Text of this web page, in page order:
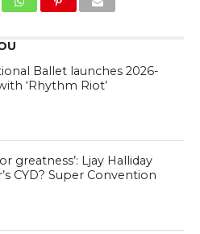
Ballet launches 2026-
‘Rhythm Riot’
greatness’: Ljay Halliday
CYD? Super Convention